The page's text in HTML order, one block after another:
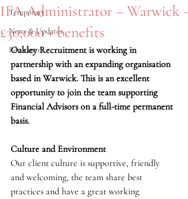
Temporary
News & Updates
Permanent
IFA Administrator – Warwick -
£30,000 + benefits
Oakley Recruitment is working in
partnership with an expanding organisation
based in Warwick. This is an excellent
opportunity to join the team supporting
Financial Advisors on a full-time permanent
basis.
Culture and Environment
Our client culture is supportive, friendly
and welcoming, the team share best
practices and have a great working